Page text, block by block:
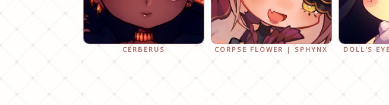
CERBERUS CORPSE FLOWER | SPHYNX
DOLL'S